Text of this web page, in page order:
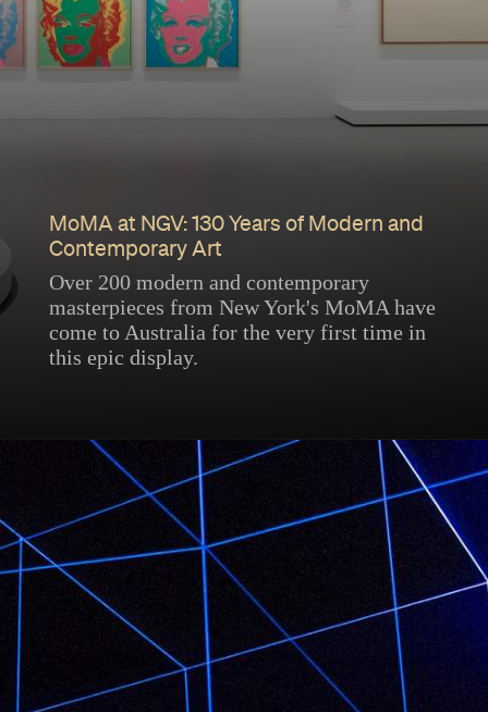
MoMA at NGV: 130 Years of Modern and
Contemporary Art
Over 200 modern and contemporary
masterpieces from New York's MoMA have
come to Australia for the very first time in
this epic display.